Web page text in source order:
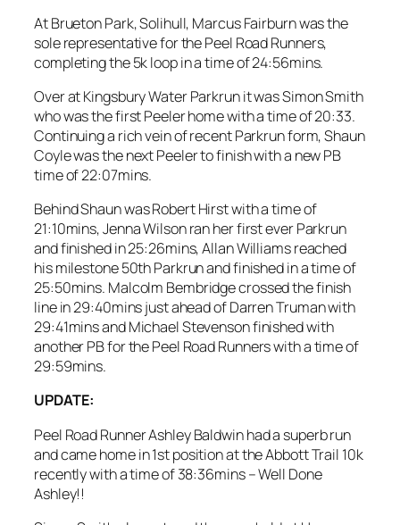
At Brueton Park, Solihull, Marcus Fairburn was the
sole representative for the Peel Road Runners,
completing the 5k loop in a time of 24:56mins.
Over at Kingsbury Water Parkrun it was Simon Smith
who was the first Peeler home with a time of 20:33.
Continuing a rich vein of recent Parkrun form, Shaun
Coyle was the next Peeler to finish with a new PB
time of 22:07mins.
Behind Shaun was Robert Hirst with a time of
21:10mins, Jenna Wilson ran her first ever Parkrun
and finished in 25:26mins, Allan Williams reached
his milestone 50th Parkrun and finished in a time of
25:50mins. Malcolm Bembridge crossed the finish
line in 29:40mins just ahead of Darren Truman with
29:41mins and Michael Stevenson finished with
another PB for the Peel Road Runners with a time of
29:59mins.
UPDATE:
Peel Road Runner Ashley Baldwin had a superb run
and came home in 1st position at the Abbott Trail 10k
recently with a time of 38:36mins – Well Done
Ashley!!